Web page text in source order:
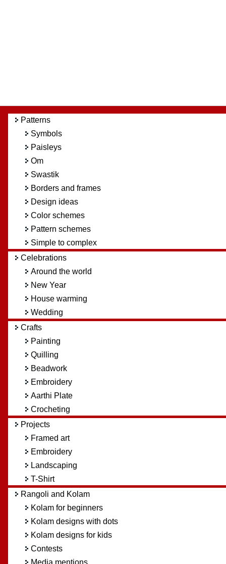
Patterns
Symbols
Paisleys
Om
Swastik
Borders and frames
Design ideas
Color schemes
Pattern schemes
Simple to complex
Celebrations
Around the world
New Year
House warming
Wedding
Crafts
Painting
Quilling
Beadwork
Embroidery
Aarthi Plate
Crocheting
Projects
Framed art
Embroidery
Landscaping
T-Shirt
Rangoli and Kolam
Kolam for beginners
Kolam designs with dots
Kolam designs for kids
Contests
Media mentions